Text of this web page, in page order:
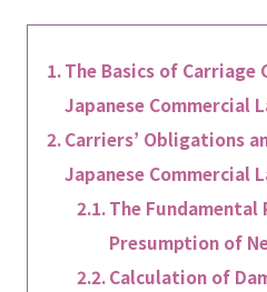
The Basics of Carriage
Japanese Commercial
Carriers’ Obligations
Japanese Commercial
The
Presumption of
Calculation of